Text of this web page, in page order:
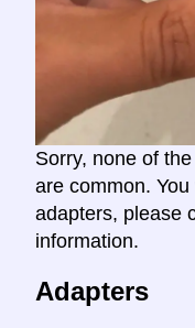
Sorry, none of
are common.
adapters, please
information.
Adapters